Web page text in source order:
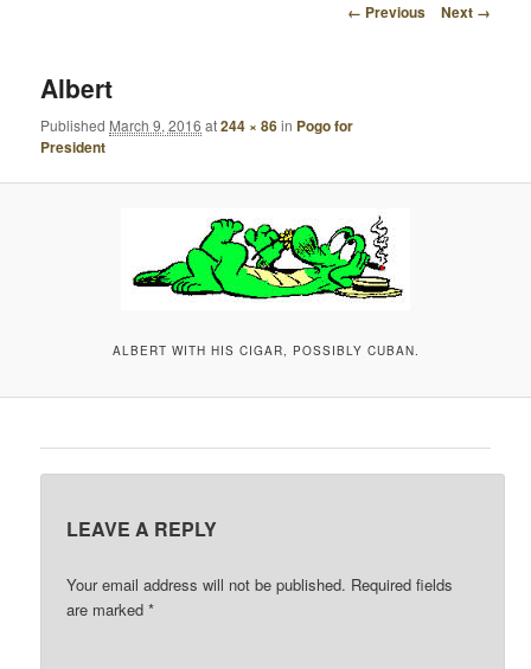
I
E
A
V
I
G
A
I
O
← Previous Next →
Albert
Published March 9, 2016 at244 × 86in Pogo for
President
ALBERT WITH HIS CIGAR, POSSIBLY CUBAN.
LEAVE A REPLY
Your email address will not be published. Required fields
are marked*